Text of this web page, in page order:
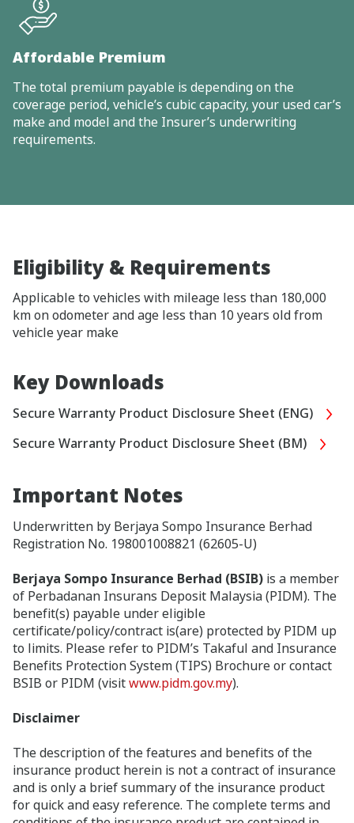
Affordable Premium
The total premium payable is depending on the
coverage period, vehicle’s cubic capacity, your used car’s
make and model and the Insurer’s underwriting
requirements.
Eligibility & Requirements
Applicable to vehicles with mileage less than 180,000
km on odometer and age less than 10 years old from
vehicle year make
Key Downloads
Secure Warranty Product Disclosure Sheet (ENG)
Secure Warranty Product Disclosure Sheet (BM)
Important Notes
Underwritten by Berjaya Sompo Insurance Berhad
Registration No. 198001008821 (62605-U)
Berjaya Sompo Insurance Berhad (BSIB) is a member
of Perbadanan Insurans Deposit Malaysia (PIDM). The
benefit(s) payable under eligible
certificate/policy/contract is(are) protected by PIDM up
to limits. Please refer to PIDM’s Takaful and Insurance
Benefits Protection System (TIPS) Brochure or contact
BSIB or PIDM (visitwww.pidm.gov.my).
Disclaimer
The description of the features and benefits of the
insurance product herein is not a contract of insurance
and is only a brief summary of the insurance product
for quick and easy reference. The complete terms and